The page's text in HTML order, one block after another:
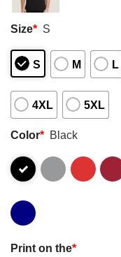
Size* S
S M L
4XL 5XL
Color* Black
Print on the*